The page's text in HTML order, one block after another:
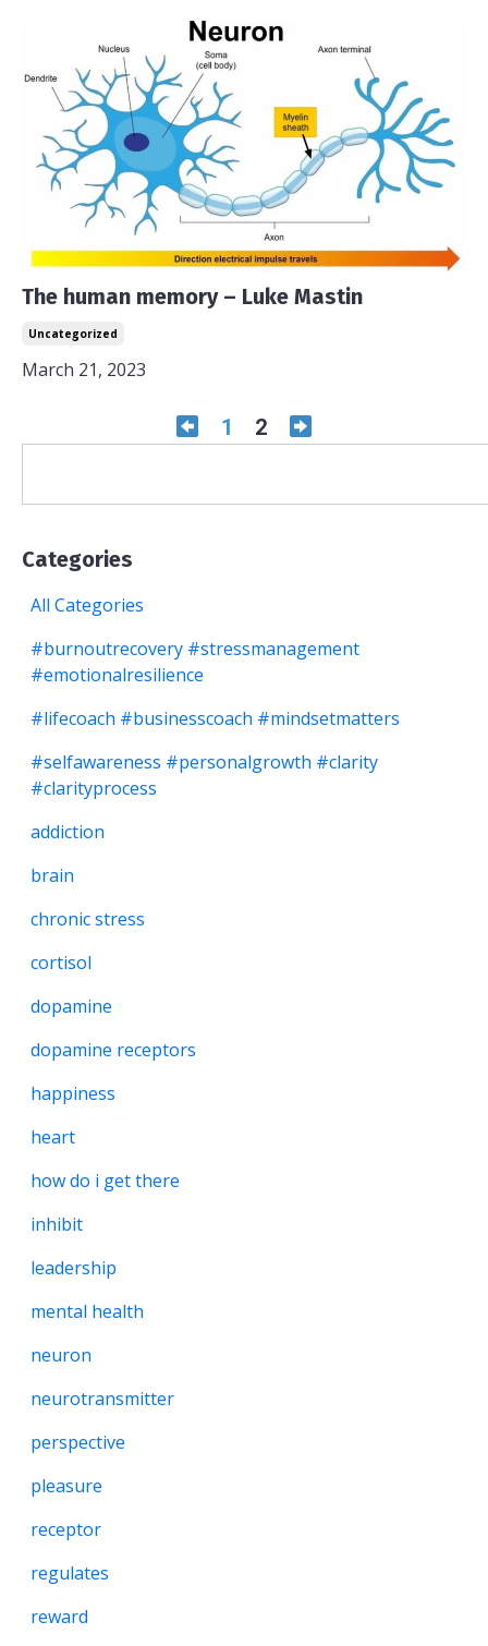
The human memory – Luke Mastin
Uncategorized
March 21, 2023
1 2
Categories
#burnoutrecovery #stressmanagement
#emotionalresilience
#lifecoach #businesscoach #mindsetmatters
#selfawareness #personalgrowth #clarity
#clarityprocess
addiction
brain
chronic stress
cortisol
dopamine
dopamine receptors
happiness
heart
how do i get there
inhibit
leadership
mental health
neuron
neurotransmitter
perspective
pleasure
receptor
regulates
reward
All Categories